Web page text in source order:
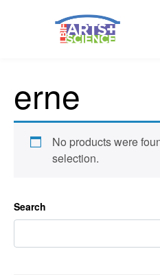
erne
No products were
selection.
Search